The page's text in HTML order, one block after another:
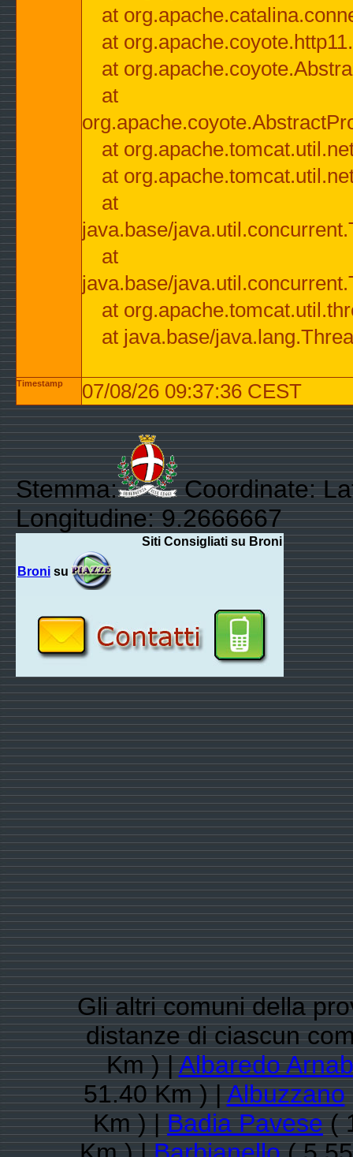
at
at
at
at
at
at
at
java.base/
at
java.base/
at
at java.base/
Timestamp 07/08/26 09:37:36 CEST
Stemma:
Coordinate:
Longitudine: 9.2666667
Siti Consigliati su Broni
Broni su
Gli altri comuni della
distanze di ciascun
Km ) |Albaredo
51.40 Km ) |Albuzzano
Km ) |Badia Pavese(